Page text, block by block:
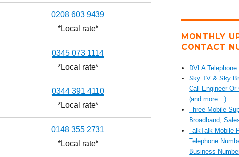
0208 603 9439
*Local rate*
0345 073 1114
*Local rate*
0344 391 4110
*Local rate*
0148 355 2731
*Local rate*
MONTHLY
CONTACT
DVLA Telephone
Sky TV & Sky
Call Engineer Or
(and more…)
Three Mobile
Broadband,
TalkTalk Mobile
Telephone
Business